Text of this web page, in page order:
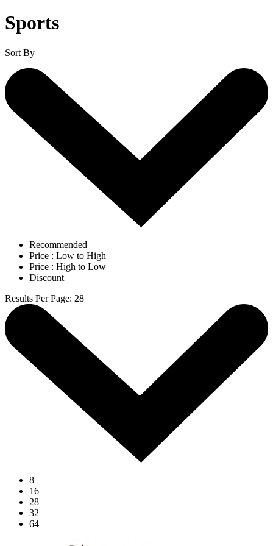
Sports
Sort By
Recommended
Price : Low to High
Price : High to Low
Discount
Results Per Page: 28
8
16
28
32
64